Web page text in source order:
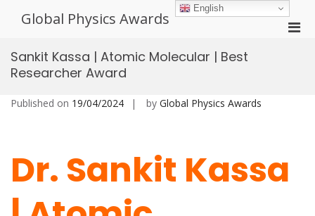
Global Physics Awards
Sankit Kassa | Atomic Molecular | Best
Researcher Award
Published on 19/04/2024 by Global Physics Awards
Dr. Sankit Kassa
English